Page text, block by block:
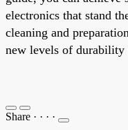
electronics that stand
cleaning and
new levels of durability
Share · · · ·